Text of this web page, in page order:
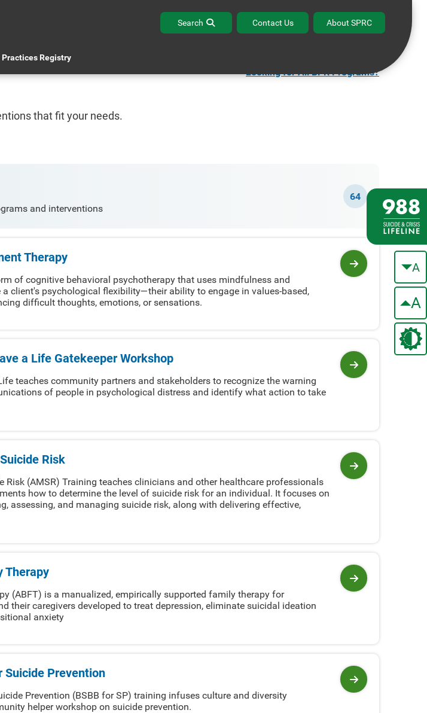
Search Contact Us About SPRC
Practices Registry
A
A
BPR Office Hours Contact the BPR Help Desk
Looking for All BPR Programs?
that fit your needs.
and interventions
64
Therapy
of cognitive behavioral psychotherapy that uses mindfulness and
client's psychological flexibility—their ability to engage in values-based,
difficult thoughts, emotions, or sensations.
View program
a Life Gatekeeper Workshop
teaches community partners and stakeholders to recognize the warning
of people in psychological distress and identify what action to take
View program
Risk
Risk (AMSR) Training teaches clinicians and other healthcare professionals
how to determine the level of suicide risk for an individual. It focuses on
assessing, and managing suicide risk, along with delivering effective,
View program
Therapy
(ABFT) is a manualized, empirically supported family therapy for
their caregivers developed to treat depression, eliminate suicidal ideation
anxiety
View program
Suicide Prevention
Prevention (BSBB for SP) training infuses culture and diversity
helper workshop on suicide prevention.
View program